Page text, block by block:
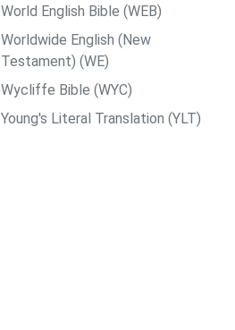
World English Bible (WEB)
Worldwide English (New
Testament) (WE)
Wycliffe Bible (WYC)
Young's Literal Translation (YLT)